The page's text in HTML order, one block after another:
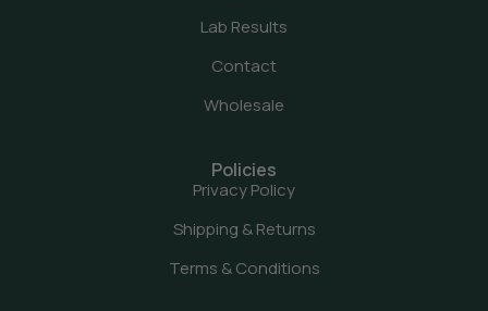
Lab Results
Contact
Wholesale
Policies
Privacy Policy
Shipping & Returns
Terms & Conditions